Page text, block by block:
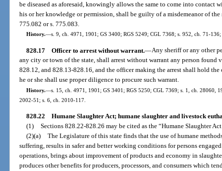
be diseased as aforesaid, knowingly allows the same to come into contact
his or her knowledge or permission, shall be guilty of a misdemeanor of
775.082 or s. 775.083.
History.—s. 9, ch. 4971, 1901; GS 3400; RGS 5249; CGL 7368; s. 952, ch. 71-
828.17 Officer to arrest without warrant.—Any sheriff or any other
any city or town of the state, shall arrest without warrant any person
828.12, and 828.13-828.16, and the officer making the arrest shall hold
he or she shall use proper diligence to procure such warrant.
History.—s. 15, ch. 4971, 1901; GS 3401; RGS 5250; CGL 7369; s. 1, ch. 28060,
2002-51; s. 6, ch. 2010-117.
828.22 Humane Slaughter Act; humane slaughter and livestock
(1) Sections 828.22-828.26 may be cited as the “Humane Slaughter
(2)(a) The Legislature of this state finds that the use of humane
suffering, results in safer and better working conditions for persons
operations, brings about improvement of products and economy in
produces other benefits for producers, processors, and consumers which